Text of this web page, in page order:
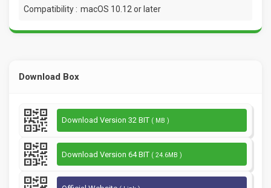
Compatibility : macOS 10.12 or later
Download Box
Download Version 32 BIT ( MB )
Download Version 64 BIT ( 24.6MB )